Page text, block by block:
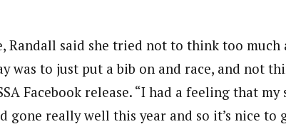
Randall said she tried not to think too much
was to just put a bib on and race, and not
Facebook release. “I had a feeling that
gone really well this year and so it’s nice